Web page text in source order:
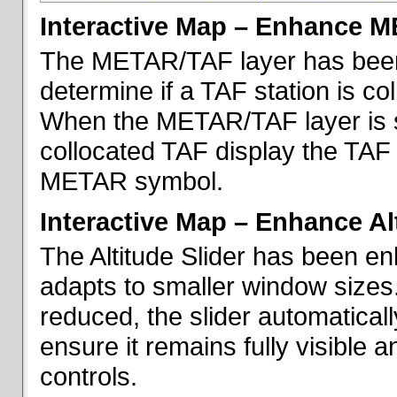
Interactive Map – Enhance
The METAR/TAF layer has
determine if a TAF station is
When the METAR/TAF layer
collocated TAF display the
METAR symbol.
Interactive Map – Enhance
The Altitude Slider has been
adapts to smaller window
reduced, the slider
ensure it remains fully visible
controls.